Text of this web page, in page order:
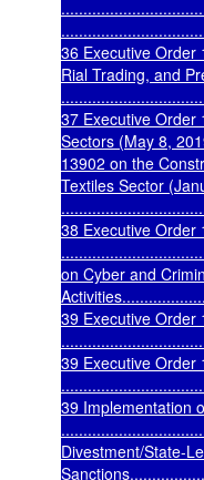
36 Executive Order
Rial Trading, and
37 Executive Order
Sectors (May 8,
13902 on the
Textiles Sector
38 Executive Order
on Cyber and
39 Executive Order
39 Executive Order
39 Implementation
Divestment/State-